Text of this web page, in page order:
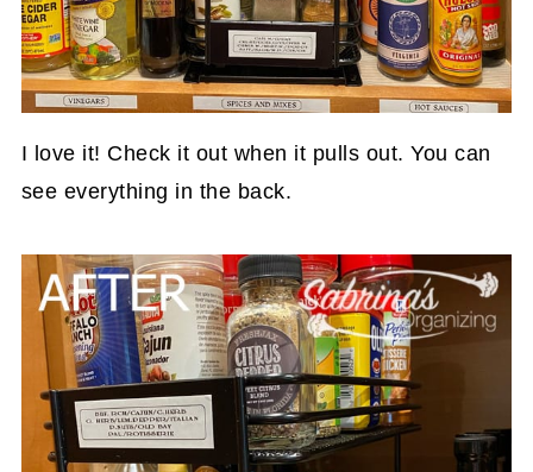
I love it! Check it out when it pulls out. You can
see everything in the back.